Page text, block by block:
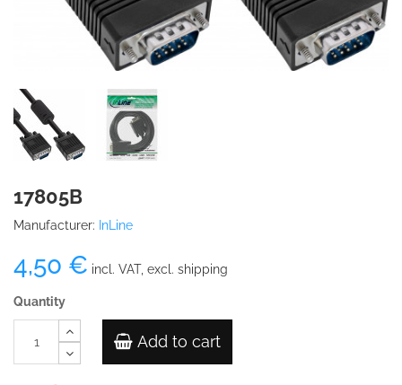
17805B
Manufacturer: InLine
4,50 € incl. VAT, excl. shipping
Quantity
Add to cart